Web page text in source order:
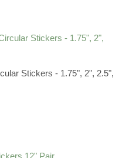
Stickers - 1.75", 2", 2.5",